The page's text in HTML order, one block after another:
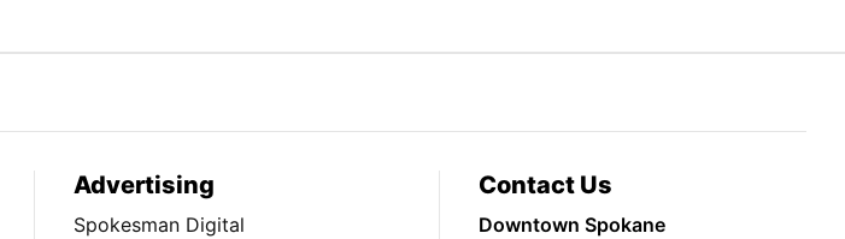
Advertising
Spokesman Digital
Contact Us
Downtown Spokane